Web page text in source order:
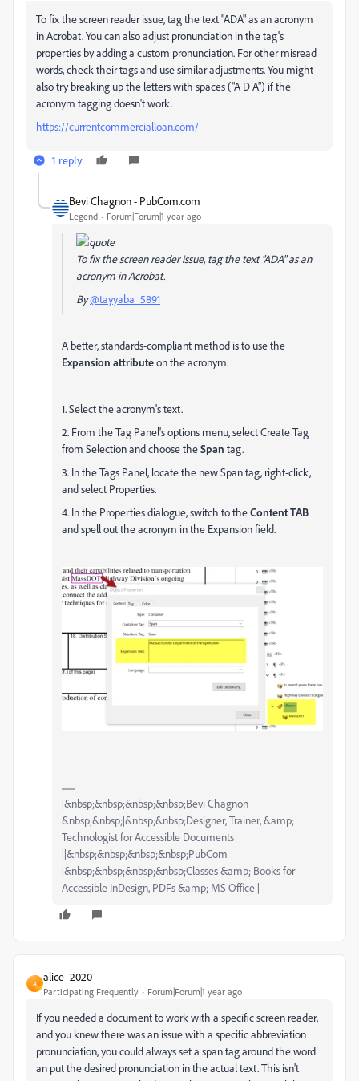
To fix the screen reader issue, tag the text "ADA" as an acronym
in Acrobat. You can also adjust pronunciation in the tag's
properties by adding a custom pronunciation. For other misread
words, check their tags and use similar adjustments. You might
also try breaking up the letters with spaces ("A D A") if the
acronym tagging doesn't work.
https://currentcommercialloan.com/
1 reply
Bevi Chagnon - PubCom.com
Legend Forum|Forum|1 year ago
To fix the screen reader issue, tag the text "ADA" as an
acronym in Acrobat.
By@tayyaba_5891
A better, standards-compliant method is to use the
Expansion attributeon the acronym.
1. Select the acronym's text.
2. From the Tag Panel's options menu, select Create Tag
from Selection and choose theSpan tag.
3. In the Tags Panel, locate the new Span tag, right-click,
and select Properties.
4. In the Properties dialogue, switch to theContent TAB
and spell out the acronym in the Expansion field.
|&nbsp;&nbsp;&nbsp;&nbsp;Bevi Chagnon
&nbsp;&nbsp;|&nbsp;&nbsp;Designer, Trainer, &amp;
Technologist for Accessible Documents
||&nbsp;&nbsp;&nbsp;&nbsp;PubCom
|&nbsp;&nbsp;&nbsp;&nbsp;Classes &amp; Books for
Accessible InDesign, PDFs &amp; MS Office |
A
alice_2020
Participating Frequently Forum|Forum|1 year ago
If you needed a document to work with a specific screen reader,
and you knew there was an issue with a specific abbreviation
pronunciation, you could always set a span tag around the word
an put the desired pronunciation in the actual text. This isn't